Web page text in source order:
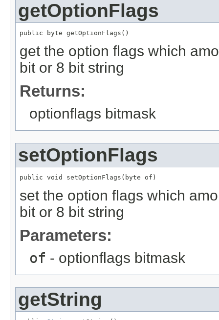
getOptionFlags
public byte getOptionFlags()
get the option flags which
bit or 8 bit string
Returns:
optionflags bitmask
setOptionFlags
public void setOptionFlags(byte of)
set the option flags which
bit or 8 bit string
Parameters:
of - optionflags bitmask
getString